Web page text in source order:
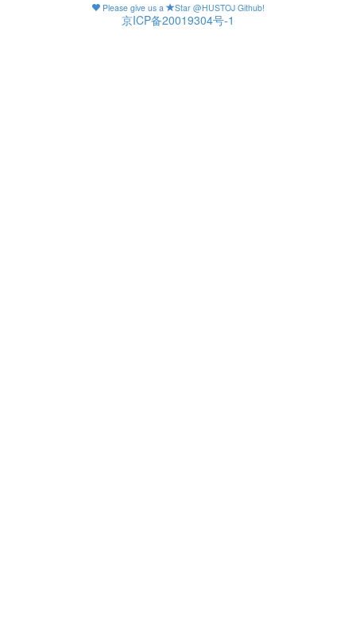
Please give us a Star @HUSTOJ Github!
京ICP备20019304号-1